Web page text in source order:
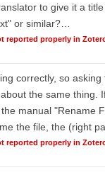
to give it a
or similar?…
reported properly in
correctly, so
the same thing.
manual "Rename
the file, the (right
reported properly in